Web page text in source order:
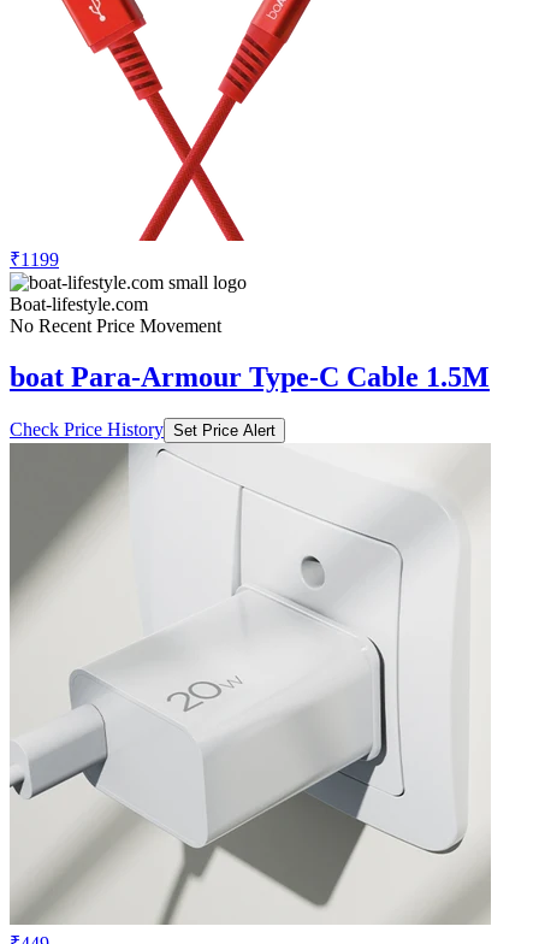
₹1199
Boat-lifestyle.com
No Recent Price Movement
boat Para-Armour Type-C Cable 1.5M
Check Price History Set Price Alert